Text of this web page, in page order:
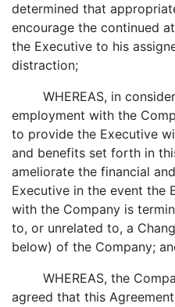
determined that
encourage the continued
the Executive to his
distraction;
WHEREAS, in
employment with the
to provide the Executive
and benefits set forth in
ameliorate the financial
Executive in the event the
with the Company is
to, or unrelated to, a
below) of the Company;
WHEREAS, the
agreed that this